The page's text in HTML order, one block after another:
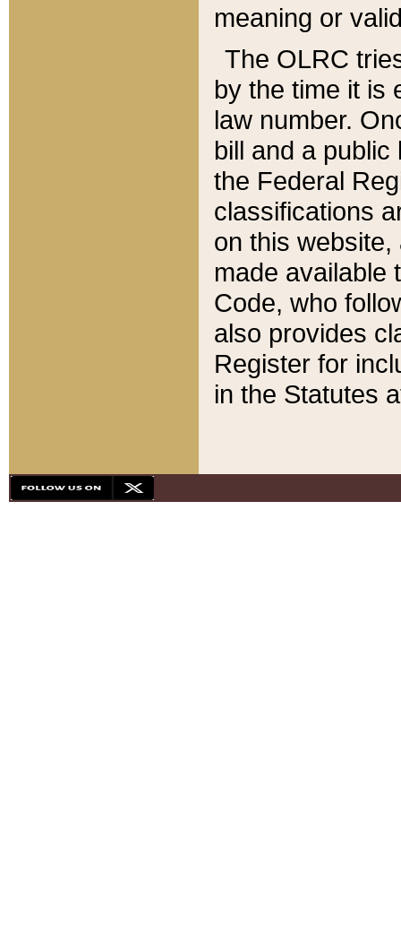
meaning or
The OLRC
by the time it is
law number.
bill and a
the Federal
classifications
on this
made available
Code, who
also provides
Register for
in the Statutes